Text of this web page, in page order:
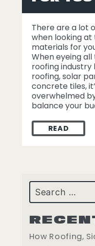
There are a lot
when looking
materials for
When eyeing
roofing
roofing, solar
concrete tiles,
overwhelmed
balance your
READKNOW
Search
How Roofing,